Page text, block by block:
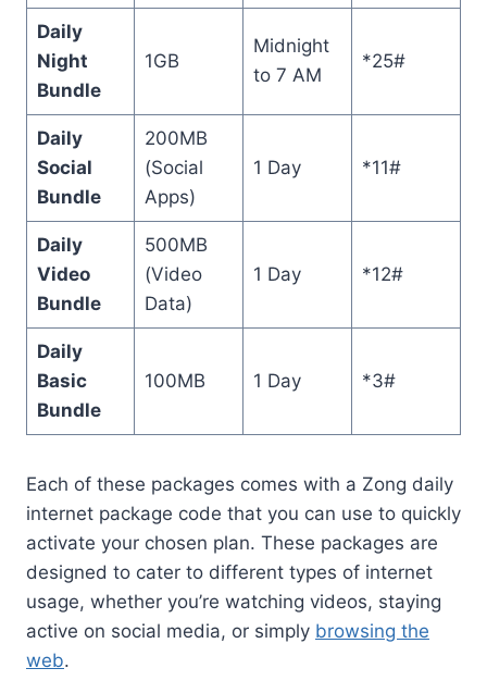
Daily
Night
Bundle
1GB
Midnight
to 7 AM
*25#
Daily
Social
Bundle
200MB
(Social
Apps)
1 Day *11#
Daily
Video
Bundle
500MB
(Video
Data)
1 Day *12#
Daily
Basic
Bundle
100MB 1 Day *3#
Each of these packages comes with a Zong daily
internet package code that you can use to quickly
activate your chosen plan. These packages are
designed to cater to different types of internet
usage, whether you’re watching videos, staying
active on social media, or simply browsing the
web.